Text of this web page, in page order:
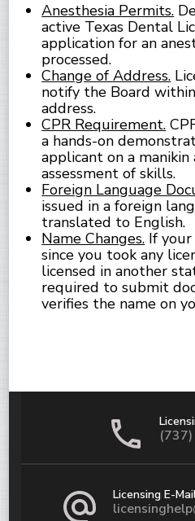
Anesthesia Permits.
active Texas Dental
application for an
processed.
Change of Address.
notify the Board
address.
CPR Requirement.
a hands-on
applicant on a
assessment of skills.
Foreign Language
issued in a foreign
translated to English.
Name Changes. If your
since you took any
licensed in another
required to submit
verifies the name on
Licensing E-